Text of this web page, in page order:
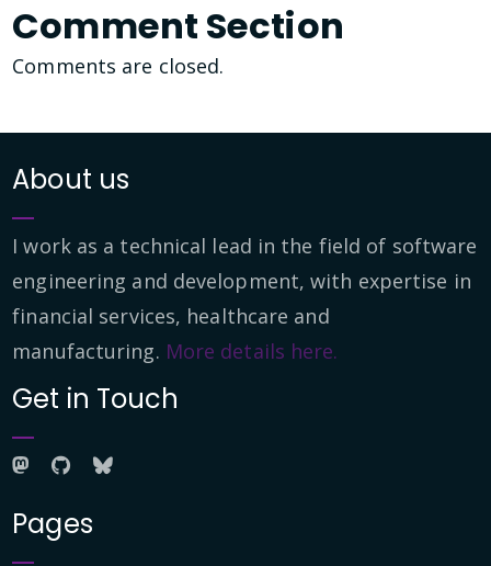
Comment Section
Comments are closed.
About us
I work as a technical lead in the field of software
engineering and development, with expertise in
financial services, healthcare and
manufacturing. More details here.
Get in Touch
Pages